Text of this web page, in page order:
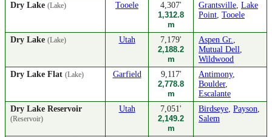
Dry Lake (Lake) Tooele
4,307'
1,312.8
m
Grantsville, Lake
Point, Tooele
Dry Lake (Lake) Utah
7,179'
2,188.2
m
Aspen Gr.,
Mutual Dell,
Wildwood
Dry Lake Flat (Lake) Garfield
9,117'
2,778.8
m
Antimony,
Boulder,
Escalante
Dry Lake Reservoir
(Reservoir)
Utah
7,051'
2,149.2
m
Birdseye, Payson,
Salem